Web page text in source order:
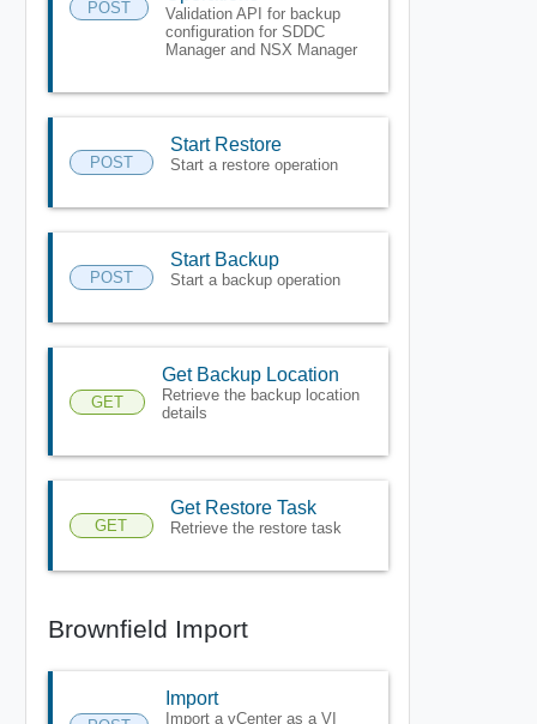
POST
Validation API for backup
configuration for SDDC
Manager and NSX Manager
POST
Start Restore
Start a restore operation
POST
Start Backup
Start a backup operation
GET
Get Backup Location
Retrieve the backup location
details
GET
Get Restore Task
Retrieve the restore task
Brownfield Import
Import
Import a vCenter as a VI